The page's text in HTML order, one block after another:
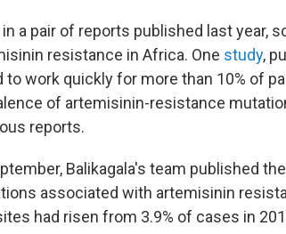
in a pair of reports published last
resistance in Africa. One study,
to work quickly for more than 10% of
of artemisinin-resistance
reports.
Balikagala's team published
associated with artemisinin
had risen from 3.9% of cases in